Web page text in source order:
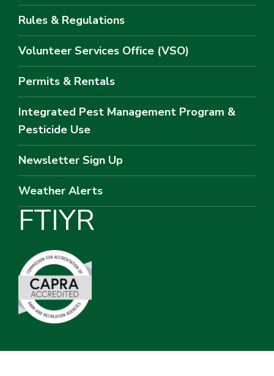
Rules & Regulations
Volunteer Services Office (VSO)
Permits & Rentals
Integrated Pest Management Program &
Pesticide Use
Newsletter Sign Up
Weather Alerts
FTIYR